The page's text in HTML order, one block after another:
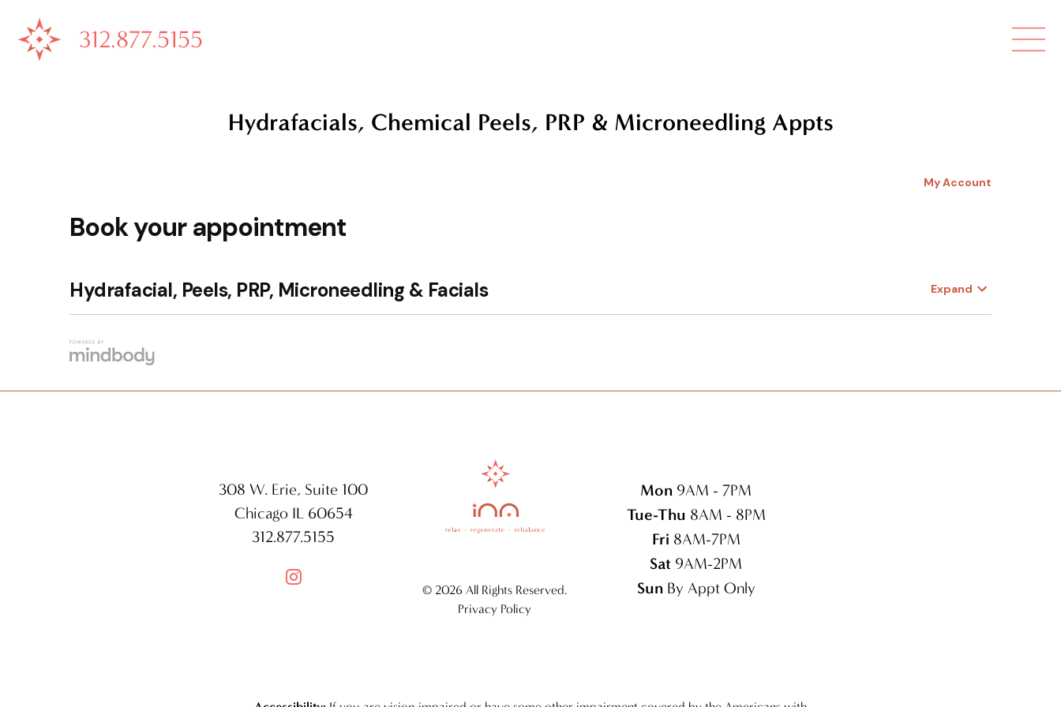
312.877.5155 
Hydrafacials, Chemical Peels, PRP & Microneedling Appts
308 W. Erie, Suite 100
Chicago IL 60654
312.877.5155

© 2026 All Rights Reserved.
Privacy Policy
Mon 9AM - 7PM
Tue-Thu 8AM - 8PM
Fri 8AM-7PM
Sat 9AM-2PM
Sun By Appt Only